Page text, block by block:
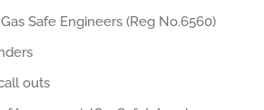
Safe Engineers (Reg No.6560)
outs